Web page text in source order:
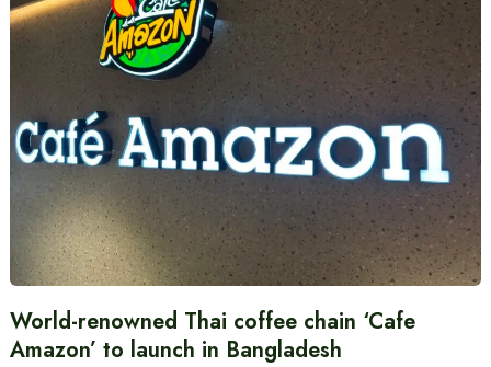
World-renowned Thai coffee chain ‘Cafe
Amazon’ to launch in Bangladesh